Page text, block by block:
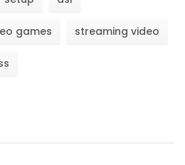
games streaming video